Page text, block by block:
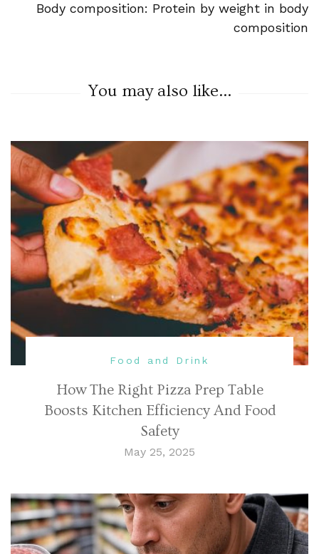
Body composition: Protein by weight in body
composition
You may also like...
Food and Drink
How The Right Pizza Prep Table
Boosts Kitchen Efficiency And Food
Safety
May 25, 2025